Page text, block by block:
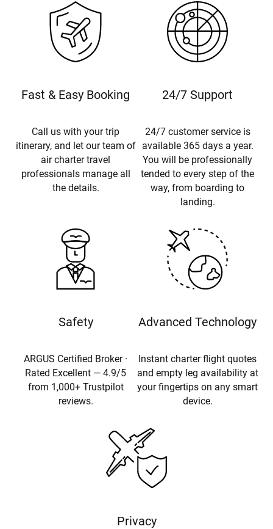
Fast & Easy Booking
Call us with your trip
itinerary, and let our team of
air charter travel
professionals manage all
the details.
24/7 Support
24/7 customer service is
available 365 days a year.
You will be professionally
tended to every step of the
way, from boarding to
landing.
Safety
ARGUS Certified Broker ·
Rated Excellent — 4.9/5
from 1,000+ Trustpilot
reviews.
Advanced Technology
Instant charter flight quotes
and empty leg availability at
your fingertips on any smart
device.
Privacy